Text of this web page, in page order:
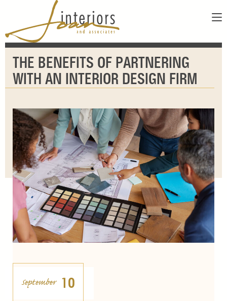
ABOUT
ABOUT US
OUR DESIGNERS
SERVICES
SHOWROOM
CONTACT
PAY INVOICE
THE BENEFITS OF PARTNERING
WITH AN INTERIOR DESIGN FIRM
September 10